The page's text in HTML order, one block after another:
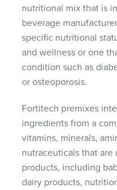
nutritional mix that is
beverage
specific nutritional
and wellness or one
condition such as
or osteoporosis.
Fortitech premixes
ingredients from a
vitamins, minerals,
nutraceuticals that
products, including
dairy products,